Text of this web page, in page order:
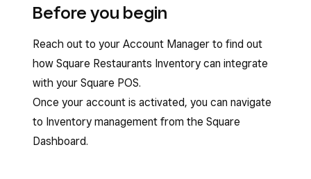
Before you begin
Reach out to your Account Manager to find out
how Square Restaurants Inventory can integrate
with your Square POS.
Once your account is activated, you can navigate
to Inventory management from the Square
Dashboard.